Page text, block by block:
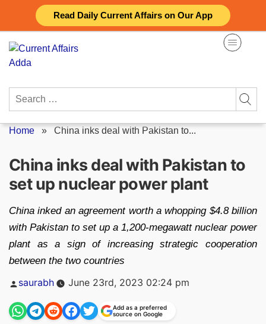
Read Daily Current Affairs on Our App
content
Search
Home » China inks deal with Pakistan to...
China inks deal with Pakistan to
set up nuclear power plant
China inked an agreement worth a whopping $4.8 billion
with Pakistan to set up a 1,200-megawatt nuclear power
plant as a sign of increasing strategic cooperation
between the two countries
Posted
saurabh June 23rd, 2023 02:24 pm
Add as a preferred
source on Google